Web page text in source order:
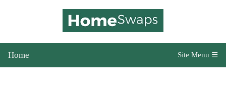
Home Site Menu ☰